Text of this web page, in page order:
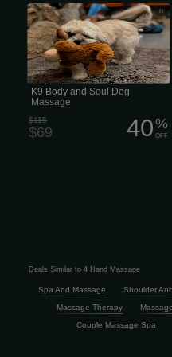
K9 Body and Soul Dog Massage
K9 Body and Soul Dog
Massage
$115
$69 40%
OFF
Deals Similar to 4 Hand Massage
Spa And Massage Shoulder
Massage Therapy
Massage
Couple Massage Spa